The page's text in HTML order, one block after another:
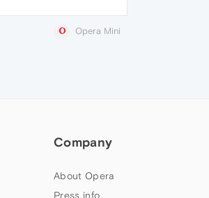
Opera Mini
Company
About Opera
Press info